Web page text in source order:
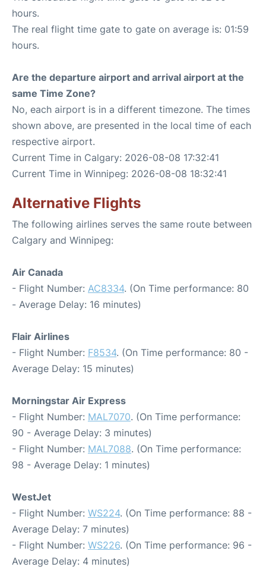
hours.
The real flight time gate to gate on average is: 01:59
hours.
Are the departure airport and arrival airport at the
same Time Zone?
No, each airport is in a different timezone. The times
shown above, are presented in the local time of each
respective airport.
Current Time in Calgary: 2026-08-08 17:32:41
Current Time in Winnipeg: 2026-08-08 18:32:41
Alternative Flights
The following airlines serves the same route between
Calgary and Winnipeg:
Air Canada
- Flight Number: AC8334. (On Time performance: 80
- Average Delay: 16 minutes)
Flair Airlines
- Flight Number: F8534. (On Time performance: 80 -
Average Delay: 15 minutes)
Morningstar Air Express
- Flight Number: MAL7070. (On Time performance:
90 - Average Delay: 3 minutes)
- Flight Number: MAL7088. (On Time performance:
98 - Average Delay: 1 minutes)
WestJet
- Flight Number: WS224. (On Time performance: 88 -
Average Delay: 7 minutes)
- Flight Number: WS226. (On Time performance: 96 -
Average Delay: 4 minutes)